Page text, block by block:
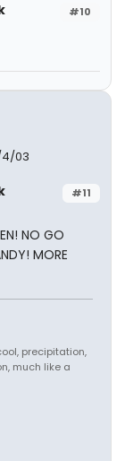
#10
4/03
#11
NO GO
MORE
precipitation,
much like a